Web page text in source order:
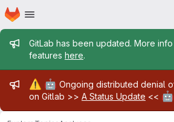
Skip to main content
Homepage
Admin message
GitLab has been updated. More
features here.
Admin message
⚠️ 🤖 Ongoing distributed denial
on Gitlab >> A Status Update << 🤖